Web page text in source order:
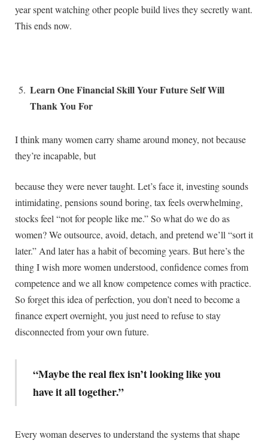
year spent watching other people build lives they secretly want.
This ends now.
Learn One Financial Skill Your Future Self Will
Thank You For
I think many women carry shame around money, not because
they’re incapable, but
because they were never taught. Let’s face it, investing sounds
intimidating, pensions sound boring, tax feels overwhelming,
stocks feel “not for people like me.” So what do we do as
women? We outsource, avoid, detach, and pretend we’ll “sort it
later.” And later has a habit of becoming years. But here’s the
thing I wish more women understood, confidence comes from
competence and we all know competence comes with practice.
So forget this idea of perfection, you don’t need to become a
finance expert overnight, you just need to refuse to stay
disconnected from your own future.
“Maybe the real flex isn’t looking like you
have it all together.”
Every woman deserves to understand the systems that shape